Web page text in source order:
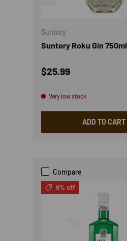
Suntory
Suntory Roku Gin 750ml
Regular price
$25.99
Very low stock
ADD TO CART
Compare
9% off